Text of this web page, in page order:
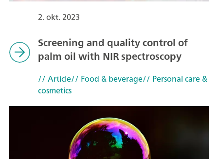
2. okt. 2023
Screening and quality control of
palm oil with NIR spectroscopy
// Article// Food & beverage// Personal care &
cosmetics